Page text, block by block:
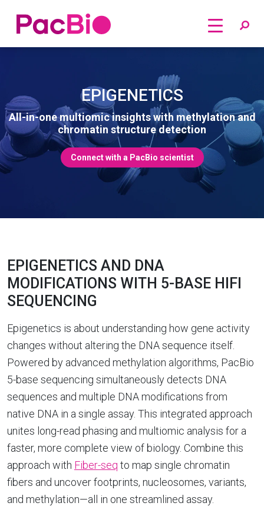
Home
EPIGENETICS
All-in-one multiomic insights with methylation and
chromatin structure detection
Connect with a PacBio scientist
EPIGENETICS AND DNA
MODIFICATIONS WITH 5-BASE HIFI
SEQUENCING
Epigenetics is about understanding how gene activity
changes without altering the DNA sequence itself.
Powered by advanced methylation algorithms, PacBio
5-base sequencing simultaneously detects DNA
sequences and multiple DNA modifications from
native DNA in a single assay. This integrated approach
unites long-read phasing and multiomic analysis for a
faster, more complete view of biology. Combine this
approach with Fiber-seq to map single chromatin
fibers and uncover footprints, nucleosomes, variants,
and methylation—all in one streamlined assay.